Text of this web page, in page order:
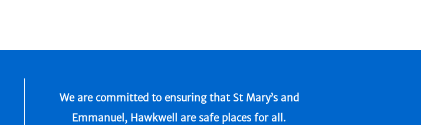
We are committed to ensuring that St Mary’s and
Emmanuel, Hawkwell are safe places for all.